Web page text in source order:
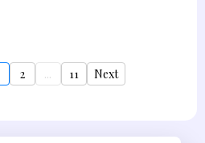
2 ... 11 Next